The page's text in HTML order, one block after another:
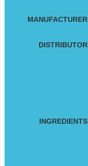
MANUFACTURER
DISTRIBUTOR
INGREDIENTS